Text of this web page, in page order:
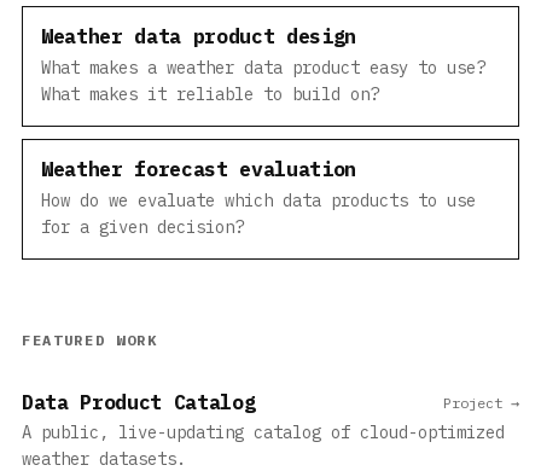
Weather data product design
What makes a weather data product easy to use?
What makes it reliable to build on?
Weather forecast evaluation
How do we evaluate which data products to use
for a given decision?
FEATURED WORK
Data Product Catalog
A public, live-updating catalog of cloud-optimized
weather datasets.
Project →